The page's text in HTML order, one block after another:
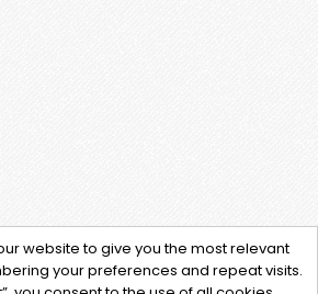
website to give you the most relevant
your preferences and repeat visits.